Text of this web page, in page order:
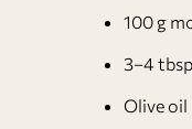
100 g
3–4
Olive oil